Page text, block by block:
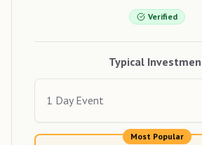
Verified
Typical
1 Day Event
Most Popular